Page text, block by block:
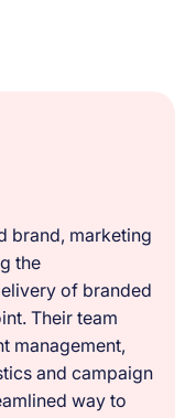
brand, marketing
the
of branded
Their team
management,
and campaign
way to